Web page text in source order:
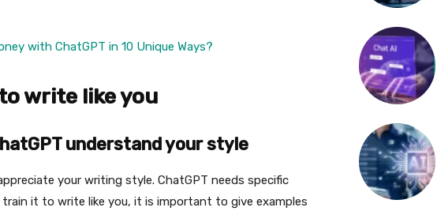
with ChatGPT in 10 Unique Ways?
write like you
understand your style
your writing style. ChatGPT needs specific
it to write like you, it is important to give examples